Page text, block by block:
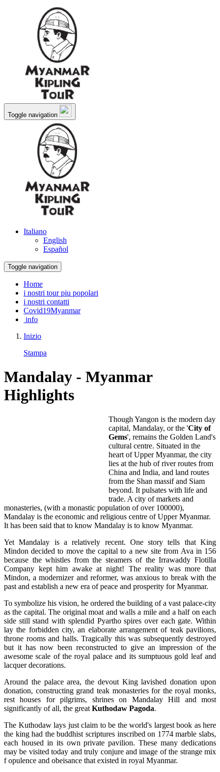
Toggle navigation
Italiano
English
Español
Toggle navigation
Home
i nostri tour piu popolari
i nostri contatti
Covid19Myanmar
info
Inizio
Stampa
Mandalay - Myanmar
Highlights
Though Yangon is the modern day
capital, Mandalay, or the 'City of
Gems', remains the Golden Land's
cultural centre. Situated in the
heart of Upper Myanmar, the city
lies at the hub of river routes from
China and India, and land routes
from the Shan massif and Siam
beyond. It pulsates with life and
trade. A city of markets and
monasteries, (with a monastic population of over 100000),
Mandalay is the economic and religious centre of Upper Myanmar.
It has been said that to know Mandalay is to know Myanmar.
Yet Mandalay is a relatively recent. One story tells that King
Mindon decided to move the capital to a new site from Ava in 156
because the whistles from the steamers of the Irrawaddy Flotilla
Company kept him awake at night! The reality was more that
Mindon, a modernizer and reformer, was anxious to break with the
past and establish a new era of peace and prosperity for Myanmar.
To symbolize his vision, he ordered the building of a vast palace-city
as the capital. The original moat and walls a mile and a half on each
side still stand with splendid Pyartho spires over each gate. Within
lay the forbidden city, an elaborate arrangement of teak pavilions,
throne rooms and halls. Tragically this was subsequently destroyed
but it has now been reconstructed to give an impression of the
awesome scale of the royal palace and its sumptuous gold leaf and
lacquer decorations.
Around the palace area, the devout King lavished donation upon
donation, constructing grand teak monasteries for the royal monks,
rest houses for pilgrims, shrines on Mandalay Hill and most
significantly of all, the great Kuthodaw Pagoda.
The Kuthodaw lays just claim to be the world's largest book as here
the king had the buddhist scriptures inscribed on 1774 marble slabs,
each housed in its own private pavilion. These many dedications
may be visited today and truly conjure and image of the strange mix
f opulence and obeisance that existed in royal Myanmar.